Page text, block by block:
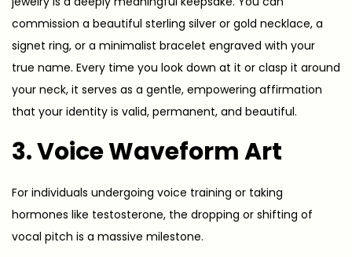
commission a beautiful sterling silver or gold necklace, a
signet ring, or a minimalist bracelet engraved with your
true name. Every time you look down at it or clasp it around
your neck, it serves as a gentle, empowering affirmation
that your identity is valid, permanent, and beautiful.
3. Voice Waveform Art
For individuals undergoing voice training or taking
hormones like testosterone, the dropping or shifting of
vocal pitch is a massive milestone.